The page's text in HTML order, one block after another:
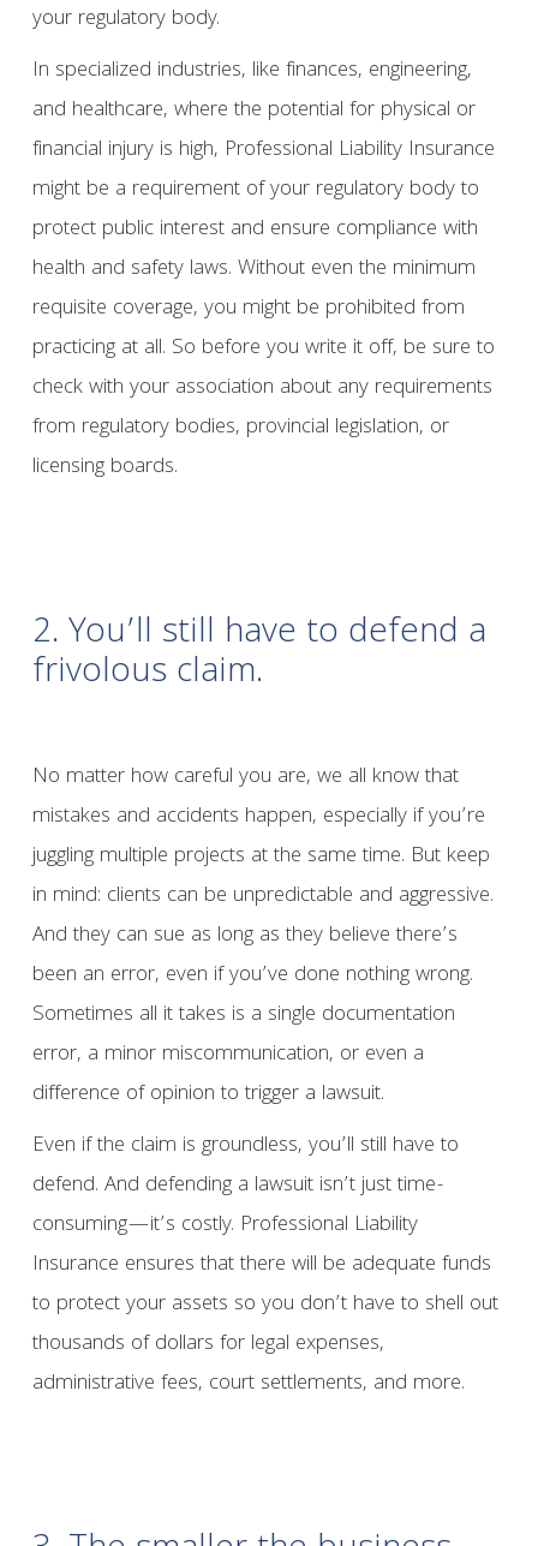
your regulatory body.
In specialized industries, like finances, engineering,
and healthcare, where the potential for physical or
financial injury is high, Professional Liability Insurance
might be a requirement of your regulatory body to
protect public interest and ensure compliance with
health and safety laws. Without even the minimum
requisite coverage, you might be prohibited from
practicing at all. So before you write it off, be sure to
check with your association about any requirements
from regulatory bodies, provincial legislation, or
licensing boards.
2. You’ll still have to defend a
frivolous claim.
No matter how careful you are, we all know that
mistakes and accidents happen, especially if you’re
juggling multiple projects at the same time. But keep
in mind: clients can be unpredictable and aggressive.
And they can sue as long as they believe there’s
been an error, even if you’ve done nothing wrong.
Sometimes all it takes is a single documentation
error, a minor miscommunication, or even a
difference of opinion to trigger a lawsuit.
Even if the claim is groundless, you’ll still have to
defend. And defending a lawsuit isn’t just time-
consuming—it’s costly. Professional Liability
Insurance ensures that there will be adequate funds
to protect your assets so you don’t have to shell out
thousands of dollars for legal expenses,
administrative fees, court settlements, and more.